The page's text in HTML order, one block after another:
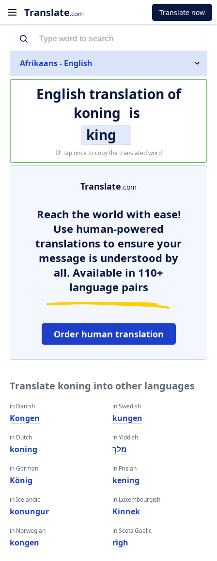
Translate.com Translate now
Afrikaans - English
English translation of
koning is
king
Tap once to copy the translated word
Translate.com
Reach the world with ease!
Use human-powered
translations to ensure your
message is understood by
all. Available in 110+
language pairs
Order human translation
Translate koning into other languages
in Danish
Kongen
in Dutch
koning
in German
König
in Icelandic
konungur
in Norwegian
kongen
in Swedish
kungen
in Yiddish
מלך
in Frisian
kening
in Luxembourgish
Kinnek
in Scots Gaelic
rìgh